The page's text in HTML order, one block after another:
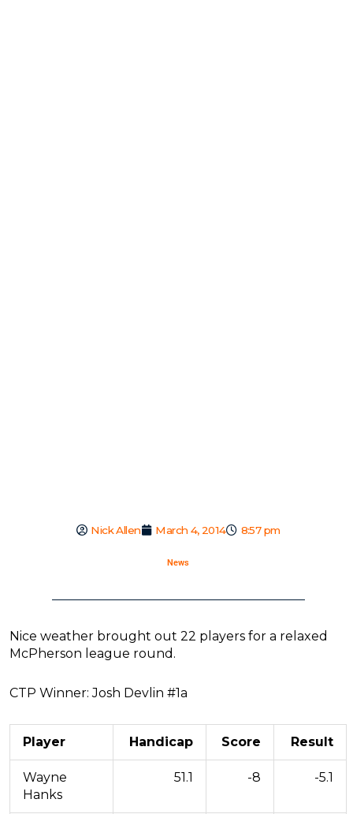
Nick Allen March 4, 2014 8:57 pm
News
Nice weather brought out 22 players for a relaxed
McPherson league round.
CTP Winner: Josh Devlin #1a
Player Handicap Score Result
Wayne
Hanks
51.1 -8 -5.1